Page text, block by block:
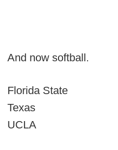
And now softball.
Florida State
Texas
UCLA